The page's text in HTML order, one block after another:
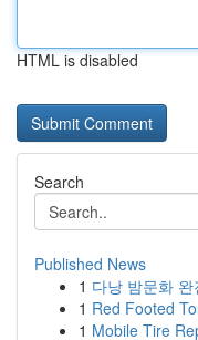
HTML is disabled
Search
Published News
1 다낭 밤문화
1 Red Footed
1 Mobile Tire